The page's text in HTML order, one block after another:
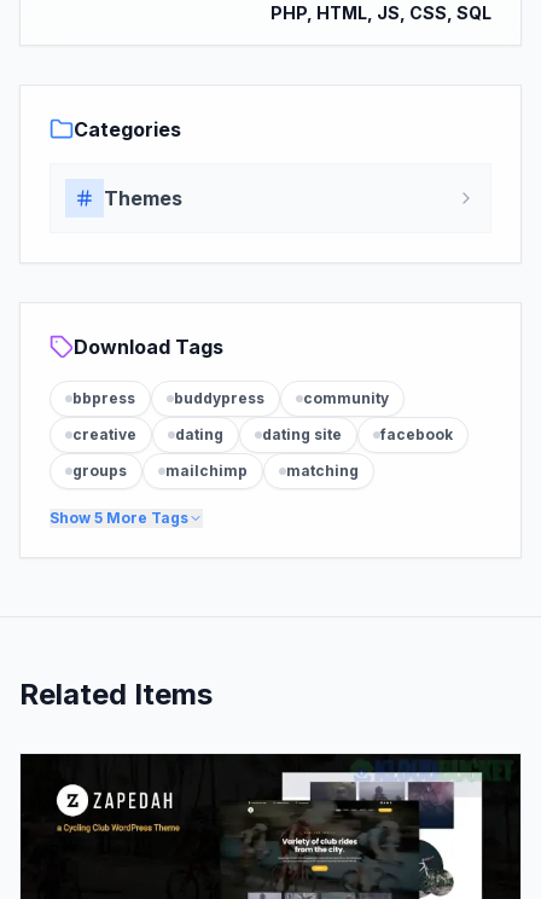
PHP, HTML, JS, CSS, SQL
Categories
Themes
Download Tags
bbpress buddypress
community
creative
dating dating site
facebook
groups
mailchimp matching
Show 5 More Tags
Related Items